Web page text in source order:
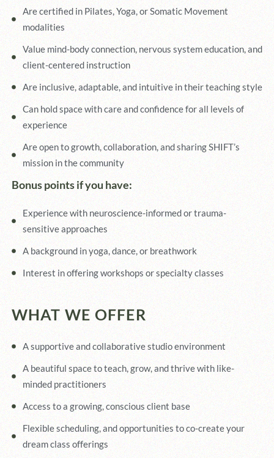
Are certified in Pilates, Yoga, or Somatic Movement
modalities
Value mind-body connection, nervous system education, and
client-centered instruction
Are inclusive, adaptable, and intuitive in their teaching style
Can hold space with care and confidence for all levels of
experience
Are open to growth, collaboration, and sharing SHIFT’s
mission in the community
Bonus points if you have:
Experience with neuroscience-informed or trauma-
sensitive approaches
A background in yoga, dance, or breathwork
Interest in offering workshops or specialty classes
WHAT WE OFFER
A supportive and collaborative studio environment
A beautiful space to teach, grow, and thrive with like-
minded practitioners
Access to a growing, conscious client base
Flexible scheduling, and opportunities to co-create your
dream class offerings